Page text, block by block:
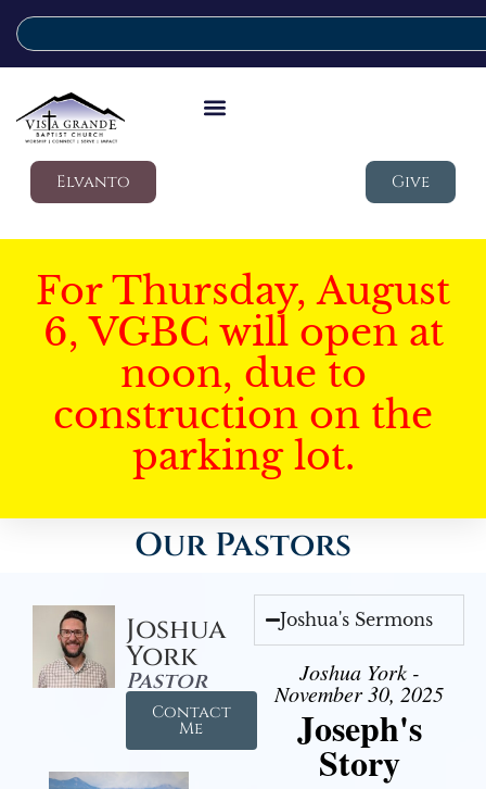
Elvanto Give
For Thursday, August
6, VGBC will open at
noon, due to
construction on the
parking lot.
Our Pastors
Joshua
York
Pastor
Contact
Me
Joshua's Sermons
Joshua York -
November 30, 2025
Joseph's
Story